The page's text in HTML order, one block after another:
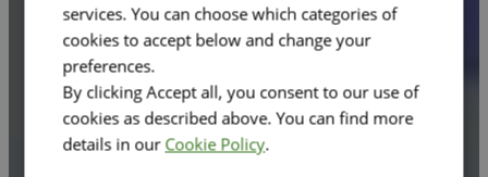
services. You can choose which categories of
cookies to accept below and change your
preferences.
By clicking Accept all, you consent to our use of
cookies as described above. You can find more
details in our Cookie Policy.